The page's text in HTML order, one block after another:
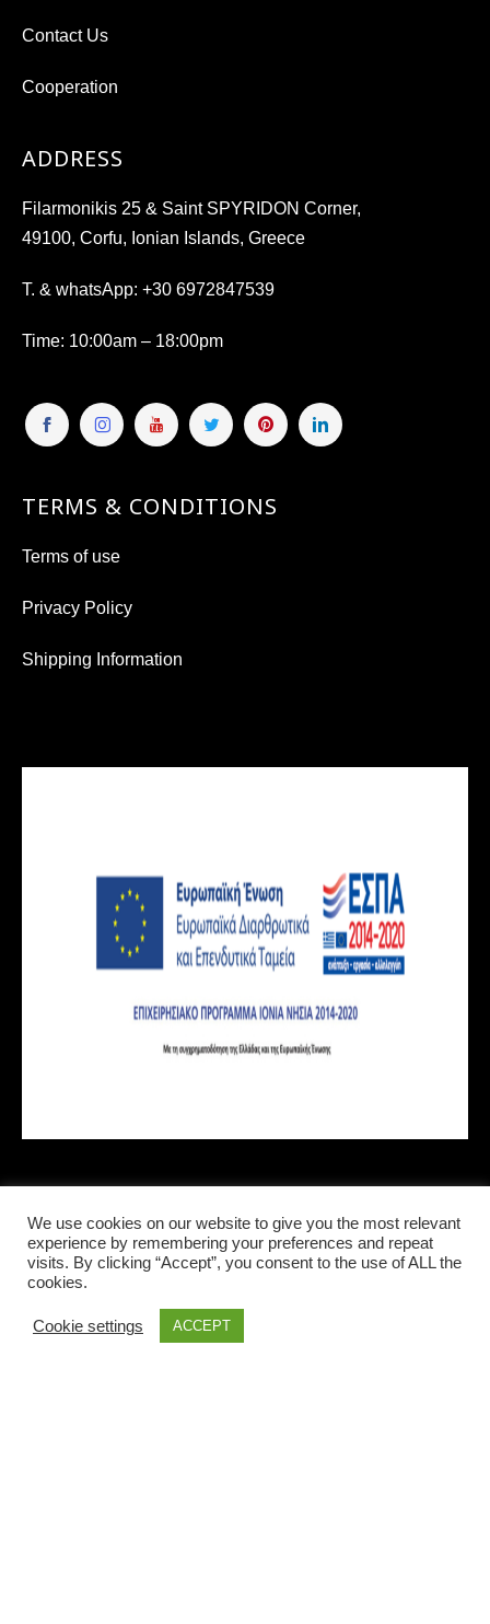
Contact Us
Cooperation
ADDRESS
Filarmonikis 25 & Saint SPYRIDON Corner,
49100, Corfu, Ionian Islands, Greece
T. & whatsApp: +30 6972847539
Time: 10:00am – 18:00pm
TERMS & CONDITIONS
Terms of use
Privacy Policy
Shipping Information
LOCAL INFORMATIONS
We use cookies on our website to give you the most relevant
experience by remembering your preferences and repeat
visits. By clicking “Accept”, you consent to the use of ALL the
cookies.
Cookie settings ACCEPT